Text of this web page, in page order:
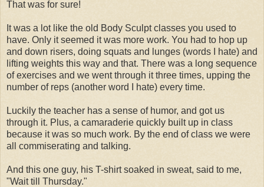
That was for sure!
It was a lot like the old Body Sculpt classes you used to
have. Only it seemed it was more work. You had to hop up
and down risers, doing squats and lunges (words I hate) and
lifting weights this way and that. There was a long sequence
of exercises and we went through it three times, upping the
number of reps (another word I hate) every time.
Luckily the teacher has a sense of humor, and got us
through it. Plus, a camaraderie quickly built up in class
because it was so much work. By the end of class we were
all commiserating and talking.
And this one guy, his T-shirt soaked in sweat, said to me,
"Wait till Thursday."